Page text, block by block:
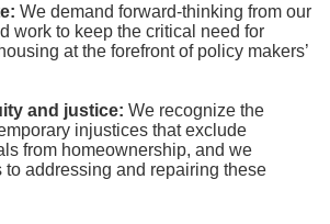
We demand forward-thinking from our
work to keep the critical need for
at the forefront of policy makers’
and justice: We recognize the
injustices that exclude
from homeownership, and we
addressing and repairing these